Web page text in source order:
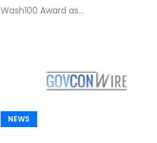
Wash100 Award as…
NEWS